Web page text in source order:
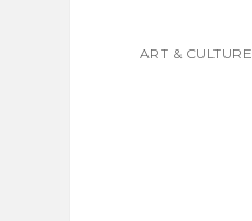
ART & CULTURE